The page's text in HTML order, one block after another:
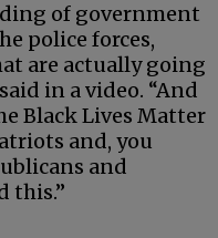
of government
police forces,
are actually going
in a video. “And
Black Lives Matter
and, you
and
this.”